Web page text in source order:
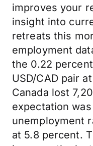
improves your
insight into
retreats this
employment
the 0.22
USD/CAD pair
Canada lost
expectation
unemployment
at 5.8 percent.